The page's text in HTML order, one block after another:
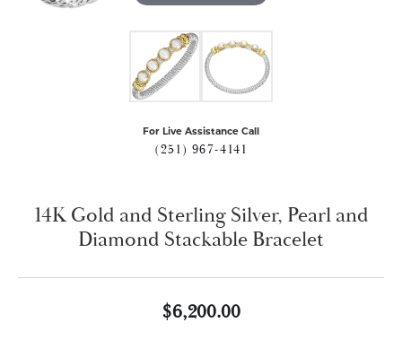
For Live Assistance Call
(251) 967-4141
14K Gold and Sterling Silver, Pearl and
Diamond Stackable Bracelet
$6,200.00